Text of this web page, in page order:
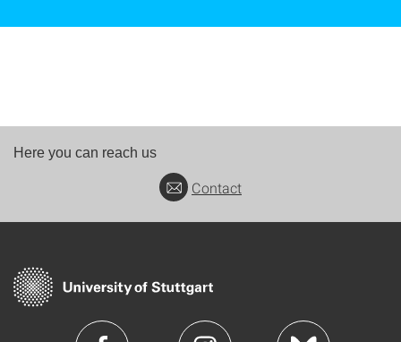
Here you can reach us
Contact